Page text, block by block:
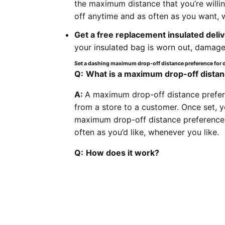
the maximum distance that you’re
off anytime and as often as you want,
Get a free replacement insulated
your insulated bag is worn out,
Set a dashing maximum drop-off distance preference for
Q: What is a maximum drop-off
A: A maximum drop-off distance
from a store to a customer. Once set,
maximum drop-off distance
often as you’d like, whenever you like.
Q: How does it work?